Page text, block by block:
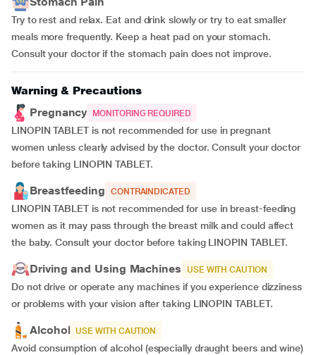
Try to rest and relax. Eat and drink slowly or try to eat smaller
meals more frequently. Keep a heat pad on your stomach.
Consult your doctor if the stomach pain does not improve.
Warning & Precautions
Pregnancy
MONITORING REQUIRED
LINOPIN TABLET is not recommended for use in pregnant
women unless clearly advised by the doctor. Consult your doctor
before taking LINOPIN TABLET.
Breastfeeding CONTRAINDICATED
LINOPIN TABLET is not recommended for use in breast-feeding
women as it may pass through the breast milk and could affect
the baby. Consult your doctor before taking LINOPIN TABLET.
Driving and Using Machines USE WITH CAUTION
Do not drive or operate any machines if you experience dizziness
or problems with your vision after taking LINOPIN TABLET.
Alcohol USE WITH CAUTION
Avoid consumption of alcohol (especially draught beers and wine)